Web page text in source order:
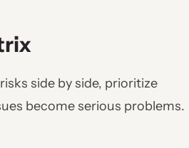
side by side, prioritize
become serious problems.